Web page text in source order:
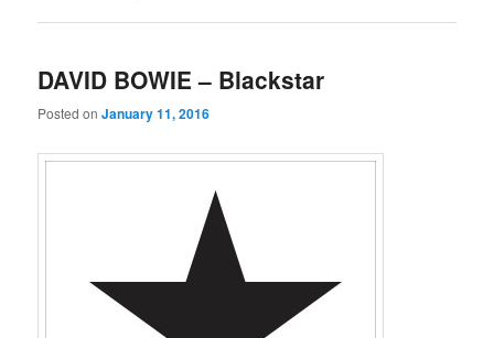
DAVID BOWIE – Blackstar
Posted onJanuary 11, 2016